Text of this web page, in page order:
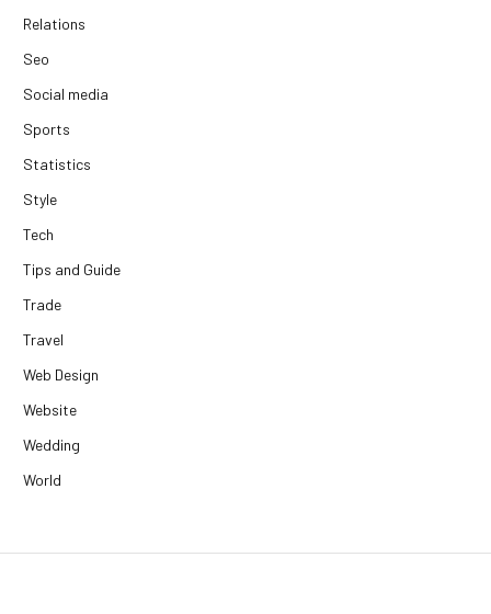
Relations
Seo
Social media
Sports
Statistics
Style
Tech
Tips and Guide
Trade
Travel
Web Design
Website
Wedding
World